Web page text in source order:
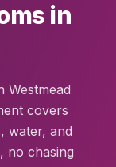
in
Westmead
covers
water, and
no chasing